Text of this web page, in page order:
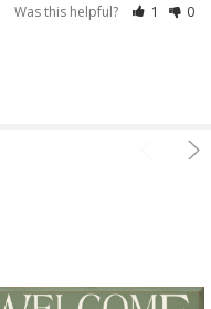
Was this helpful? 1 0